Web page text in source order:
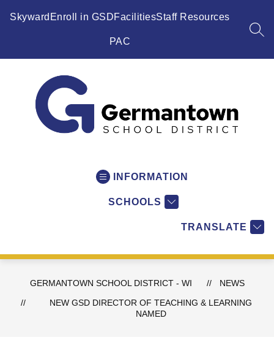
Skyward Enroll in GSDFacilitiesStaff Resources
PAC
District
WI
INFORMATION
SCHOOLS
TRANSLATE
GERMANTOWN SCHOOL DISTRICT - WI
NEWS
NEW GSD DIRECTOR OF TEACHING & LEARNING
NAMED